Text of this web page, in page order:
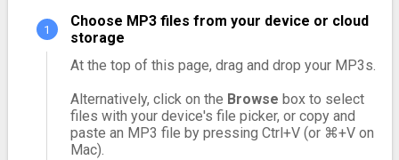
Choose MP3 files from your device or cloud
storage
At the top of this page, drag and drop your MP3s.
Alternatively, click on the Browse box to select
files with your device's file picker, or copy and
paste an MP3 file by pressing Ctrl+V (or ⌘+V on
Mac).